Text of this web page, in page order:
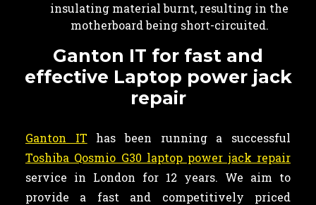
insulating material burnt, resulting in the
motherboard being short-circuited.
Ganton IT for fast and
effective Laptop power jack
repair
Ganton IT has been running a successful
Toshiba Qosmio G30 laptop power jack repair
service in London for 12 years. We aim to
provide a fast and competitively priced